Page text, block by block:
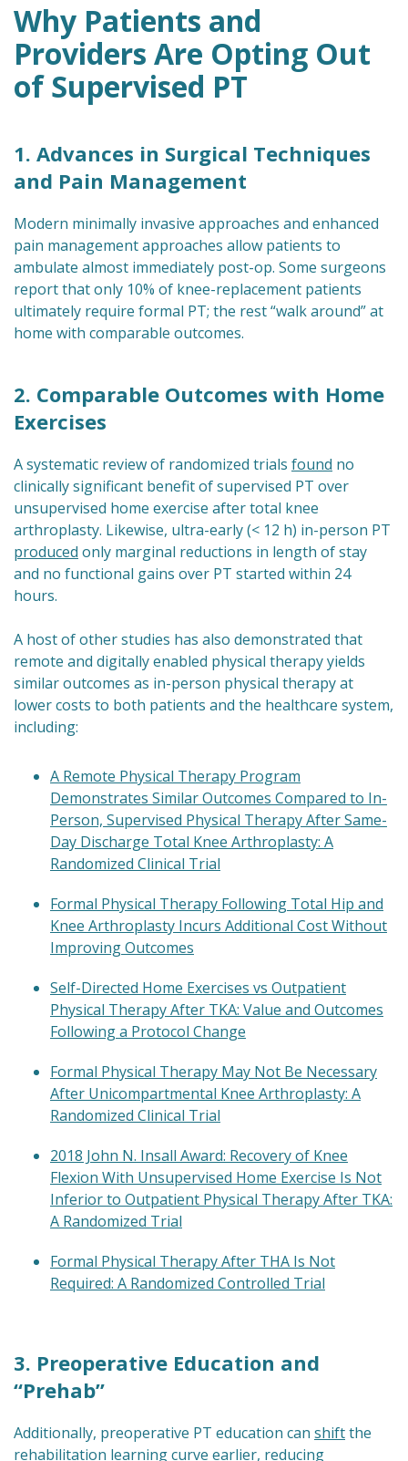
Why Patients and
Providers Are Opting Out
of Supervised PT
1. Advances in Surgical Techniques
and Pain Management
Modern minimally invasive approaches and enhanced
pain management approaches allow patients to
ambulate almost immediately post-op. Some surgeons
report that only 10% of knee-replacement patients
ultimately require formal PT; the rest “walk around” at
home with comparable outcomes.
2. Comparable Outcomes with Home
Exercises
A systematic review of randomized trials found no
clinically significant benefit of supervised PT over
unsupervised home exercise after total knee
arthroplasty. Likewise, ultra-early (< 12 h) in-person PT
produced only marginal reductions in length of stay
and no functional gains over PT started within 24
hours.
A host of other studies has also demonstrated that
remote and digitally enabled physical therapy yields
similar outcomes as in-person physical therapy at
lower costs to both patients and the healthcare system,
including:
A Remote Physical Therapy Program
Demonstrates Similar Outcomes Compared to In-
Person, Supervised Physical Therapy After Same-
Day Discharge Total Knee Arthroplasty: A
Randomized Clinical Trial
Formal Physical Therapy Following Total Hip and
Knee Arthroplasty Incurs Additional Cost Without
Improving Outcomes
Self-Directed Home Exercises vs Outpatient
Physical Therapy After TKA: Value and Outcomes
Following a Protocol Change
Formal Physical Therapy May Not Be Necessary
After Unicompartmental Knee Arthroplasty: A
Randomized Clinical Trial
2018 John N. Insall Award: Recovery of Knee
Flexion With Unsupervised Home Exercise Is Not
Inferior to Outpatient Physical Therapy After TKA:
A Randomized Trial
Formal Physical Therapy After THA Is Not
Required: A Randomized Controlled Trial
3. Preoperative Education and
“Prehab”
Additionally, preoperative PT education can shiftthe
rehabilitation learning curve earlier, reducing